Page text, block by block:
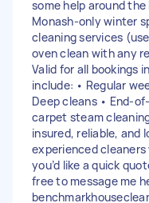
some help around the
Monash‑only winter
cleaning services
oven clean with any
Valid for all bookings
include: • Regular
Deep cleans •
carpet steam
insured, reliable, and
experienced
you’d like a quick
free to message me